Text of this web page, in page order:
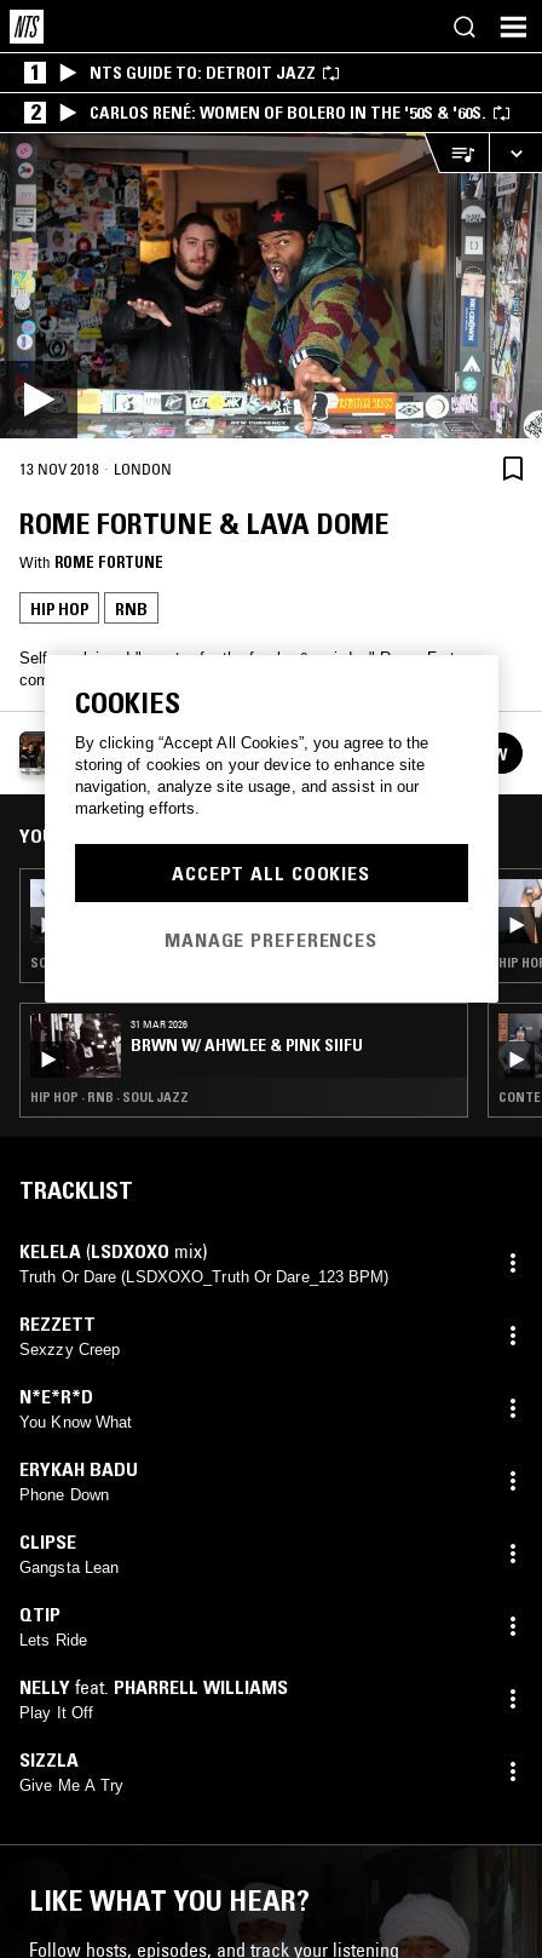
1 NTS GUIDE TO: DETROIT JAZZ
2 CARLOS RENÉ: WOMEN OF BOLERO IN THE '50S & '60S.
13 NOV 2018 · LONDON
ROME FORTUNE & LAVA DOME
With ROME FORTUNE
HIP HOP RNB
Self proclaimed "popstar for the freaks & weirdos" Rome Fortune
comes through, joined by friend and producer Lava Dome.
ROME FORTUNE & LAVA DOME
See all guests FOLLOW
YOU MIGHT ALSO LIKE
SOUL · RAP · HIP HOP · RNB · GRIME
31 MAR 2026
BRWN W/ AHWLEE & PINK SIIFU
HIP HOP · RNB · SOUL JAZZ
HIP
TRACKLIST
KELELA (LSDXOXO mix)
Truth Or Dare (LSDXOXO_Truth Or Dare_123 BPM)
REZZETT
Sexzzy Creep
N*E*R*D
You Know What
ERYKAH BADU
Phone Down
CLIPSE
Gangsta Lean
QTIP
Lets Ride
NELLY feat. PHARRELL WILLIAMS
Play It Off
SIZZLA
Give Me A Try
LIKE WHAT YOU HEAR?
Follow hosts, episodes, and track your listening
COOKIES
By clicking “Accept All Cookies”, you agree to the
storing of cookies on your device to enhance site
navigation, analyze site usage, and assist in our
marketing efforts.
ACCEPT ALL COOKIES
MANAGE PREFERENCES